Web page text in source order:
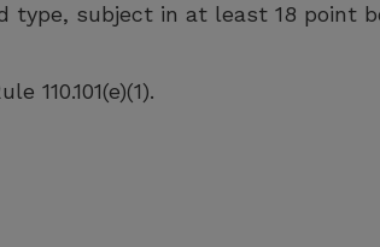
subject in at least 18 point
110.101(e)(1).